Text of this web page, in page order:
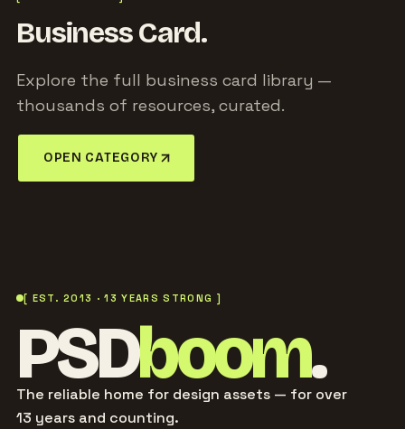
Business Card.
Explore the full business card library —
thousands of resources, curated.
OPEN CATEGORY
[ EST. 2013 · 13 YEARS STRONG ]
PSDboom.
The reliable home for design assets — for over
13 years and counting.